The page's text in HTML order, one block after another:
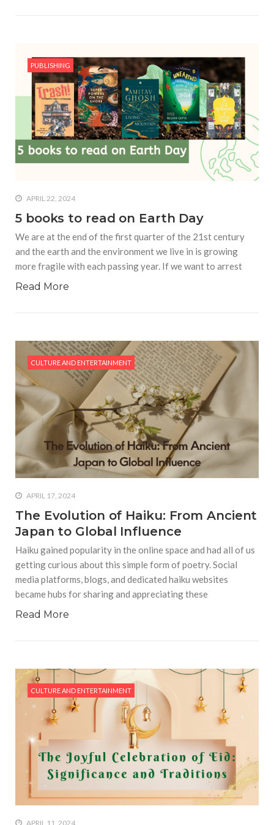
PUBLISHING
APRIL 22, 2024
5 books to read on Earth Day
We are at the end of the first quarter of the 21st century
and the earth and the environment we live in is growing
more fragile with each passing year. If we want to arrest
Read More
CULTURE AND ENTERTAINMENT
APRIL 17, 2024
The Evolution of Haiku: From Ancient
Japan to Global Influence
Haiku gained popularity in the online space and had all of us
getting curious about this simple form of poetry. Social
media platforms, blogs, and dedicated haiku websites
became hubs for sharing and appreciating these
Read More
CULTURE AND ENTERTAINMENT
APRIL 11, 2024